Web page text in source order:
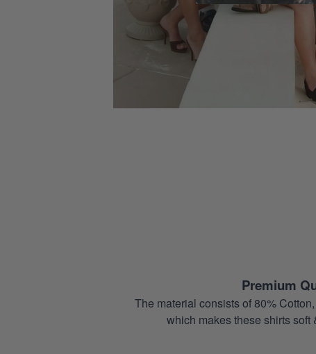
Premium
The material consists of 80%
which makes these shirts soft